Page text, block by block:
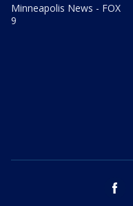
Minneapolis News - FOX
9